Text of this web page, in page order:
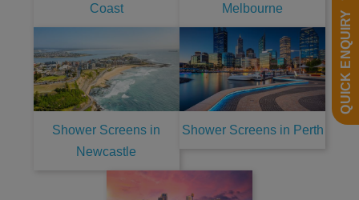
Coast
Melbourne
Shower Screens in
Newcastle
Shower Screens in Perth
QUICK ENQUIRY